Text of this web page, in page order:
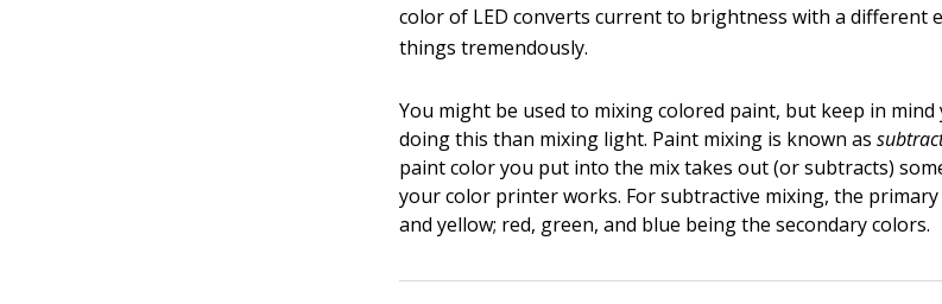
color of LED converts current to brightness with a different
things tremendously.
You might be used to mixing colored paint, but keep in
doing this than mixing light. Paint mixing is known as
paint color you put into the mix takes out (or subtracts)
your color printer works. For subtractive mixing, the primary
and yellow; red, green, and blue being the secondary colors.